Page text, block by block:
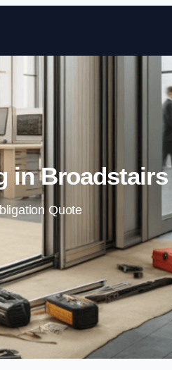
Skip to
in Broadstairs
Quote